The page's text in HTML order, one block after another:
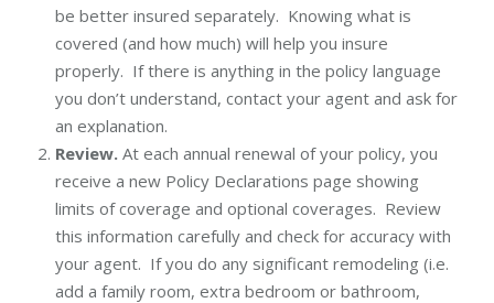
be better insured separately. Knowing what is
covered (and how much) will help you insure
properly. If there is anything in the policy language
you don’t understand, contact your agent and ask for
an explanation.
Review. At each annual renewal of your policy, you
receive a new Policy Declarations page showing
limits of coverage and optional coverages. Review
this information carefully and check for accuracy with
your agent. If you do any significant remodeling (i.e.
add a family room, extra bedroom or bathroom,